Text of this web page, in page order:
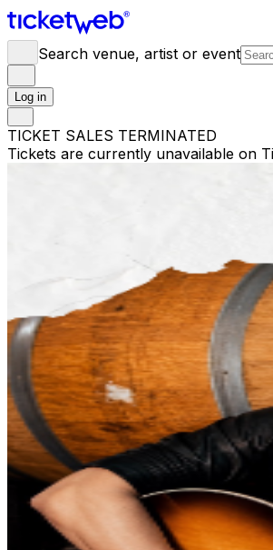
Search venue, artist or event
Log in
TICKET SALES TERMINATED
Tickets are currently unavailable on